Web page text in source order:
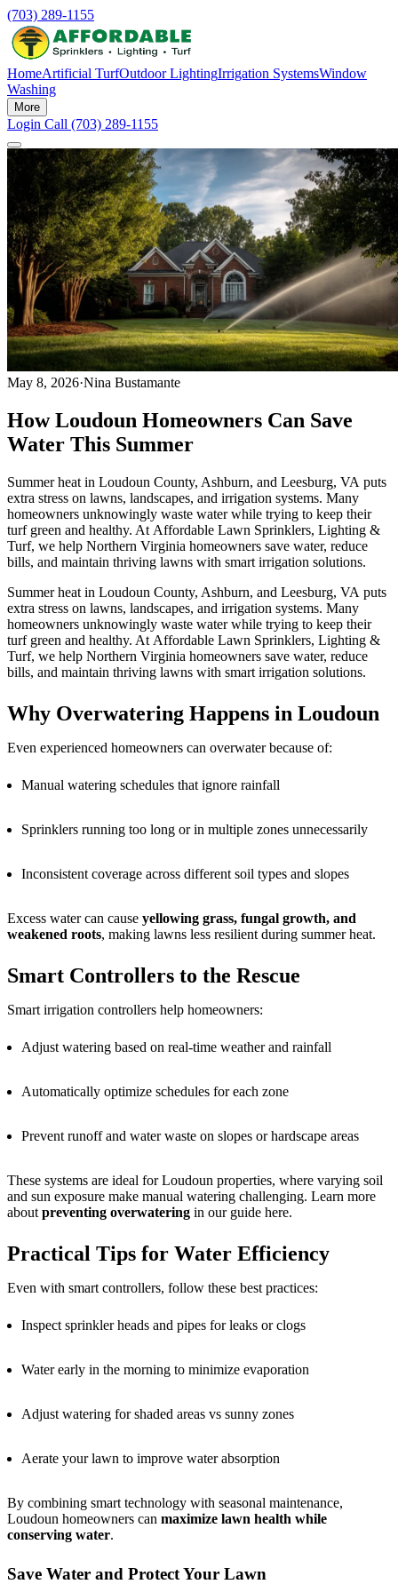
(703) 289-1155
HomeArtificial TurfOutdoor LightingIrrigation SystemsWindow
Washing
More
Login Call (703) 289-1155
May 8, 2026·Nina Bustamante
How Loudoun Homeowners Can Save
Water This Summer
Summer heat in Loudoun County, Ashburn, and Leesburg, VA puts
extra stress on lawns, landscapes, and irrigation systems. Many
homeowners unknowingly waste water while trying to keep their
turf green and healthy. At Affordable Lawn Sprinklers, Lighting &
Turf, we help Northern Virginia homeowners save water, reduce
bills, and maintain thriving lawns with smart irrigation solutions.
Summer heat in Loudoun County, Ashburn, and Leesburg, VA puts
extra stress on lawns, landscapes, and irrigation systems. Many
homeowners unknowingly waste water while trying to keep their
turf green and healthy. At Affordable Lawn Sprinklers, Lighting &
Turf, we help Northern Virginia homeowners save water, reduce
bills, and maintain thriving lawns with smart irrigation solutions.
Why Overwatering Happens in Loudoun
Even experienced homeowners can overwater because of:
Manual watering schedules that ignore rainfall
Sprinklers running too long or in multiple zones unnecessarily
Inconsistent coverage across different soil types and slopes
Excess water can cause yellowing grass, fungal growth, and
weakened roots, making lawns less resilient during summer heat.
Smart Controllers to the Rescue
Smart irrigation controllers help homeowners:
Adjust watering based on real-time weather and rainfall
Automatically optimize schedules for each zone
Prevent runoff and water waste on slopes or hardscape areas
These systems are ideal for Loudoun properties, where varying soil
and sun exposure make manual watering challenging. Learn more
about preventing overwatering in our guide here.
Practical Tips for Water Efficiency
Even with smart controllers, follow these best practices:
Inspect sprinkler heads and pipes for leaks or clogs
Water early in the morning to minimize evaporation
Adjust watering for shaded areas vs sunny zones
Aerate your lawn to improve water absorption
By combining smart technology with seasonal maintenance,
Loudoun homeowners can maximize lawn health while
conserving water.
Save Water and Protect Your Lawn